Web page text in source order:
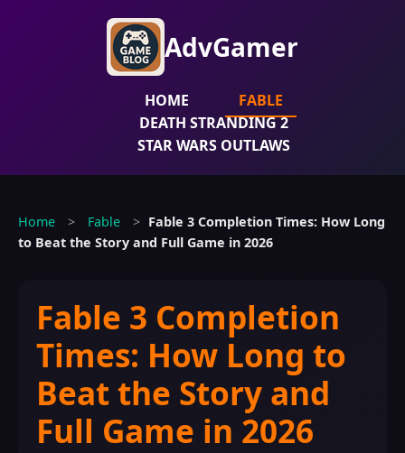
AdvGamer
HOME
FABLE
DEATH STRANDING 2
STAR WARS OUTLAWS
Home > Fable > Fable 3 Completion Times: How Long
to Beat the Story and Full Game in 2026
Fable 3 Completion
Times: How Long to
Beat the Story and
Full Game in 2026